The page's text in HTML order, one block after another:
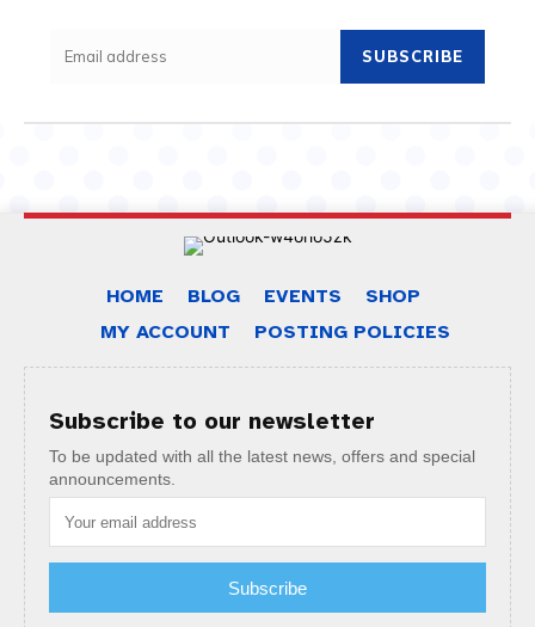
SUBSCRIBE
HOME BLOG EVENTS
SHOP
MY ACCOUNT
POSTING POLICIES
Subscribe to our newsletter
To be updated with all the latest news, offers and special
announcements.
Subscribe